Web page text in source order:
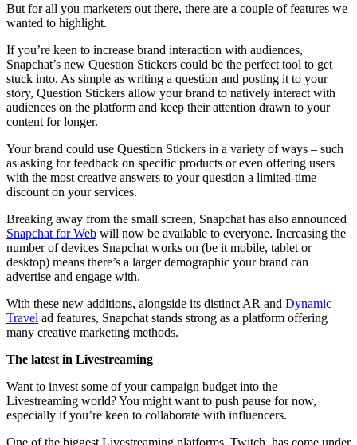
But for all you marketers out there, there are a couple of features we
wanted to highlight.
If you’re keen to increase brand interaction with audiences,
Snapchat’s new Question Stickers could be the perfect tool to get
stuck into. As simple as writing a question and posting it to your
story, Question Stickers allow your brand to natively interact with
audiences on the platform and keep their attention drawn to your
content for longer.
Your brand could use Question Stickers in a variety of ways – such
as asking for feedback on specific products or even offering users
with the most creative answers to your question a limited-time
discount on your services.
Breaking away from the small screen, Snapchat has also announced
Snapchat for Web will now be available to everyone. Increasing the
number of devices Snapchat works on (be it mobile, tablet or
desktop) means there’s a larger demographic your brand can
advertise and engage with.
With these new additions, alongside its distinct AR and Dynamic
Travel ad features, Snapchat stands strong as a platform offering
many creative marketing methods.
The latest in Livestreaming
Want to invest some of your campaign budget into the
Livestreaming world? You might want to push pause for now,
especially if you’re keen to collaborate with influencers.
One of the biggest Livestreaming platforms, Twitch, has come under